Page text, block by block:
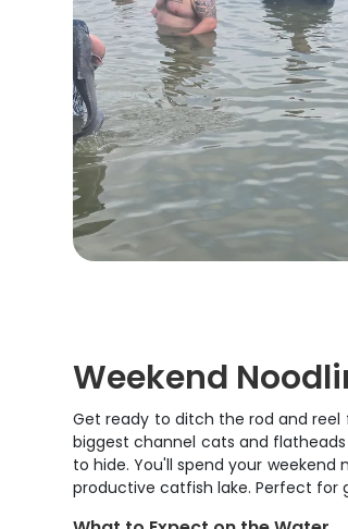
Weekend
Get ready to ditch the rod and
biggest channel cats and
to hide. You'll spend your
productive catfish lake. Perfect for